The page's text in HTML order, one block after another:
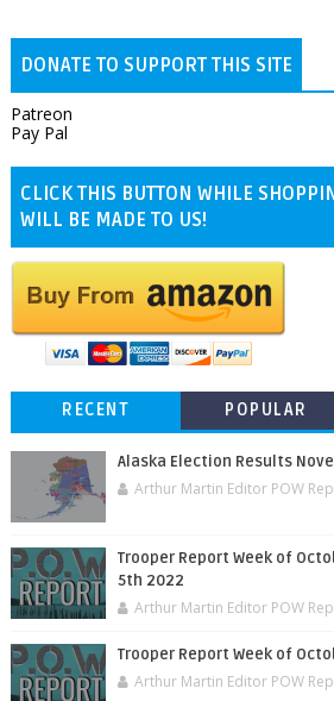
DONATE TO SUPPORT THIS SITE
Patreon
Pay Pal
CLICK THIS BUTTON WHILE
WILL BE MADE TO US!
RECENT POPULAR
Alaska Election Results
Arthur Martin Editor POW
Trooper Report Week of
5th 2022
Arthur Martin Editor POW
Trooper Report Week of
Arthur Martin Editor POW